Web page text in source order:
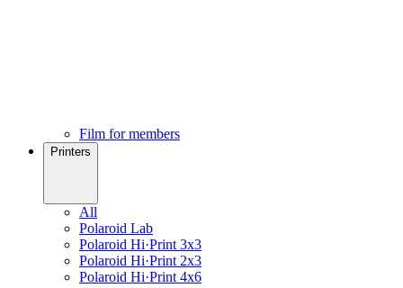
Film for members
Printers
All
Polaroid Lab
Polaroid Hi·Print 3x3
Polaroid Hi·Print 2x3
Polaroid Hi·Print 4x6